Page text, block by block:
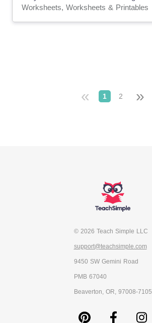
Worksheets, Worksheets & Printables
« 1 2 »
© 2026 Teach Simple LLC
support@teachsimple.com
9450 SW Gemini Road
PMB 67040
Beaverton, OR, 97008-7105